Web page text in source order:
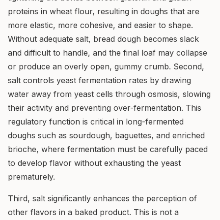
proteins in wheat flour, resulting in doughs that are
more elastic, more cohesive, and easier to shape.
Without adequate salt, bread dough becomes slack
and difficult to handle, and the final loaf may collapse
or produce an overly open, gummy crumb. Second,
salt controls yeast fermentation rates by drawing
water away from yeast cells through osmosis, slowing
their activity and preventing over-fermentation. This
regulatory function is critical in long-fermented
doughs such as sourdough, baguettes, and enriched
brioche, where fermentation must be carefully paced
to develop flavor without exhausting the yeast
prematurely.
Third, salt significantly enhances the perception of
other flavors in a baked product. This is not a